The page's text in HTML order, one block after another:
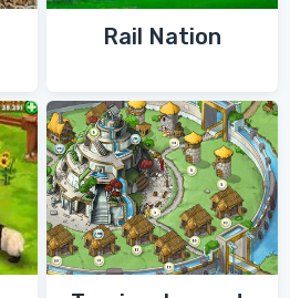
Rail Nation